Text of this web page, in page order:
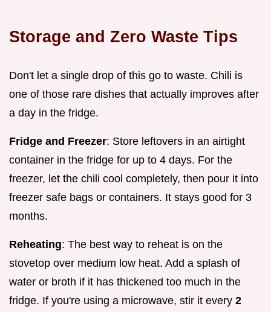
Storage and Zero Waste Tips
Don't let a single drop of this go to waste. Chili is
one of those rare dishes that actually improves after
a day in the fridge.
Fridge and Freezer: Store leftovers in an airtight
container in the fridge for up to 4 days. For the
freezer, let the chili cool completely, then pour it into
freezer safe bags or containers. It stays good for 3
months.
Reheating: The best way to reheat is on the
stovetop over medium low heat. Add a splash of
water or broth if it has thickened too much in the
fridge. If you're using a microwave, stir it every 2